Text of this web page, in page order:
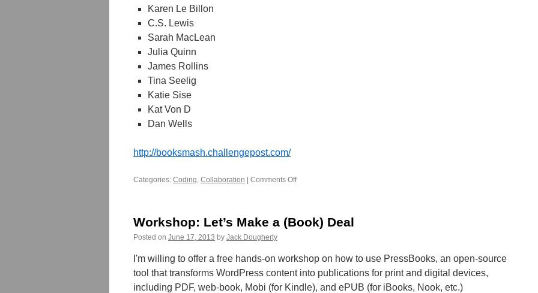
Karen Le Billon
C.S. Lewis
Sarah MacLean
Julia Quinn
James Rollins
Tina Seelig
Katie Sise
Kat Von D
Dan Wells
http://booksmash.challengepost.com/
Categories: Coding, Collaboration Comments Offon
Workshop: Let’s Make a (Book) Deal
Posted on June 17, 2013 by Jack Dougherty
I'm willing to offer a free hands-on workshop on how to use PressBooks, an open-source
tool that transforms WordPress content into publications for print and digital devices,
including PDF, web-book, Mobi (for Kindle), and ePUB (for iBooks, Nook, etc.)